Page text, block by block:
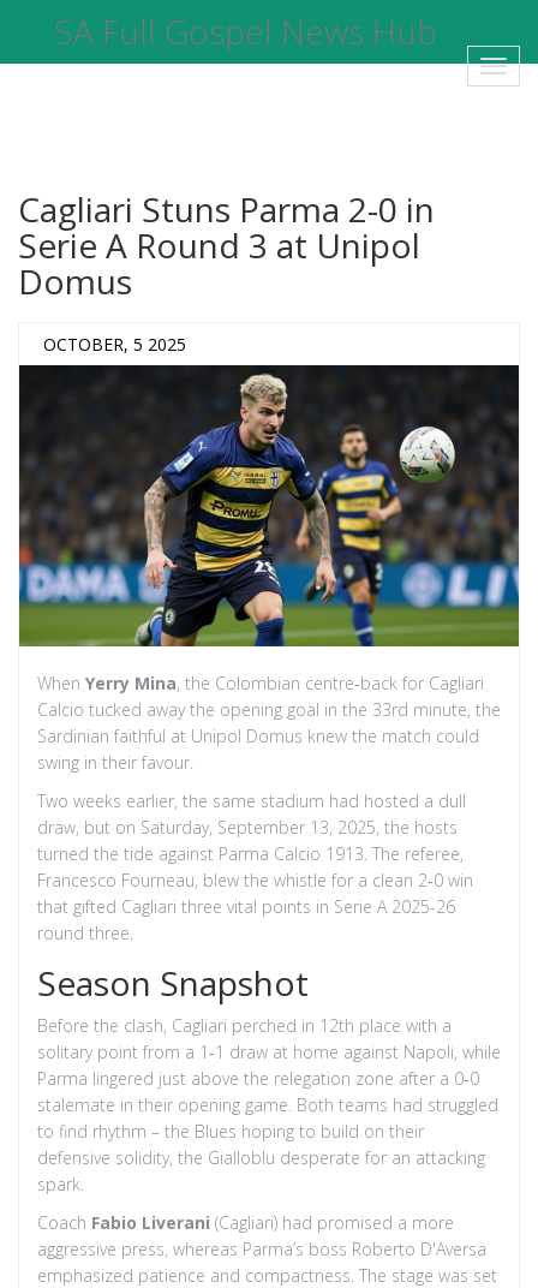
SA Full Gospel News Hub
Cagliari Stuns Parma 2-0 in
Serie A Round 3 at Unipol
Domus
OCTOBER, 5 2025
When Yerry Mina, the Colombian centre‑back for Cagliari
Calcio tucked away the opening goal in the 33rd minute, the
Sardinian faithful at Unipol Domus knew the match could
swing in their favour.
Two weeks earlier, the same stadium had hosted a dull
draw, but on Saturday, September 13, 2025, the hosts
turned the tide against Parma Calcio 1913 . The referee,
Francesco Fourneau, blew the whistle for a clean 2‑0 win
that gifted Cagliari three vital points in Serie A 2025-26
round three.
Season Snapshot
Before the clash, Cagliari perched in 12th place with a
solitary point from a 1‑1 draw at home against Napoli, while
Parma lingered just above the relegation zone after a 0‑0
stalemate in their opening game. Both teams had struggled
to find rhythm – the Blues hoping to build on their
defensive solidity, the Gialloblu desperate for an attacking
spark.
Coach Fabio Liverani (Cagliari) had promised a more
aggressive press, whereas Parma’s boss Roberto D'Aversa
emphasized patience and compactness. The stage was set